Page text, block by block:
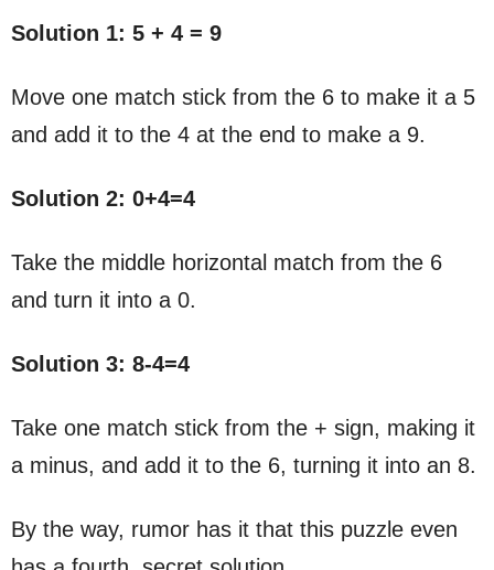
Solution 1: 5 + 4 = 9
Move one match stick from the 6 to make it a 5
and add it to the 4 at the end to make a 9.
Solution 2: 0+4=4
Take the middle horizontal match from the 6
and turn it into a 0.
Solution 3: 8-4=4
Take one match stick from the + sign, making it
a minus, and add it to the 6, turning it into an 8.
By the way, rumor has it that this puzzle even